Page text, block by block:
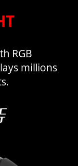
RGB
millions